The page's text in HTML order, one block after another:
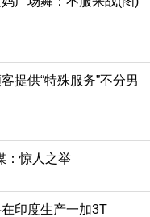
提供“特殊服务”不分男
：惊人之举
印度生产一加3T